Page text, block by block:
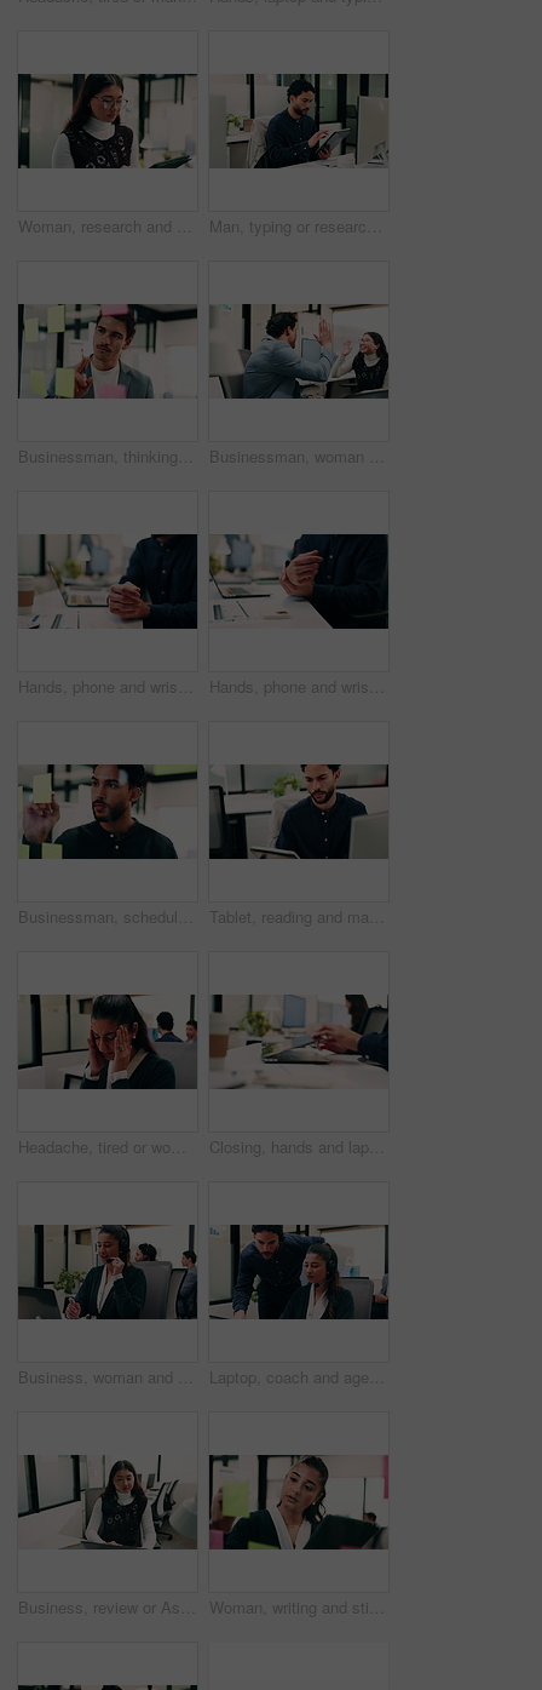
Woman, research and scroll in office with tablet, check marketing insights and review online campaign. Asian person, reading and glasses in agency with tech, advertising and brand awareness project. Man, typing or research in office with tablet, update software or problem solving for web development. Programmer, person and review digital project in business with tech, connectivity and site test.
Businessman, thinking or schedule planning with sticky note in office for project tasks or agenda. Thoughtful, man or employee brainstorming with glass board for ideas, business strategy or reminder Businessman, woman and high five with laptop at office, fist pump and team at finance company. Happy people, excited and success with celebration, motivation or achievement at investment agency
Hands, phone and wrist pain with business person at desk in workplace for symptoms of arthritis. App, carpal tunnel and typing with employee man in coworking office for cramp, injury or muscle spasm Hands, phone and wrist pain with business man at desk in workplace for symptoms of arthritis. App, carpal tunnel and typing with employee person in coworking office for cramp, injury or muscle spasm
Businessman, schedule and planning with sticky note in office for project tasks or company agenda. Thoughtful, man or employee brainstorming with glass board for ideas, business strategy or reminder Tablet, reading and man with computer in office, testing and software backup for feature integration. Review, smile and web developer with tech for maintenance update, interactive bot and ai for site
Headache, tired or woman in office with stress, brain fog or audit mistake on budget report. Burnout, coworking or finance advisor with tech, migraine pressure or bookkeeping error in cost review. Closing, hands and laptop with business man at desk in workplace for complete task or typing. Computer, done and schedule with employee person in coworking office for end of assignment or job
Business, woman and talking with laptop at call center for consultation, customer service and inquiry. Smile, agent or coworking with pc for client assistance, online information and feedback for crm Laptop, coach and agent with help in call center for customer service or virtual assistance. People, mentor or man training woman in contact agency on computer for consulting, tasks or CRM advice
Business, review or Asian woman in office with laptop, research or budget insight for funding pitch. Reflection, reading or finance advisor with tech, portfolio check or proposal plan for investment. Woman, writing and sticky note with tablet in office for insight, glass and review at finance agency. Person, broker and planning with tech, app or problem solving with asset management at company